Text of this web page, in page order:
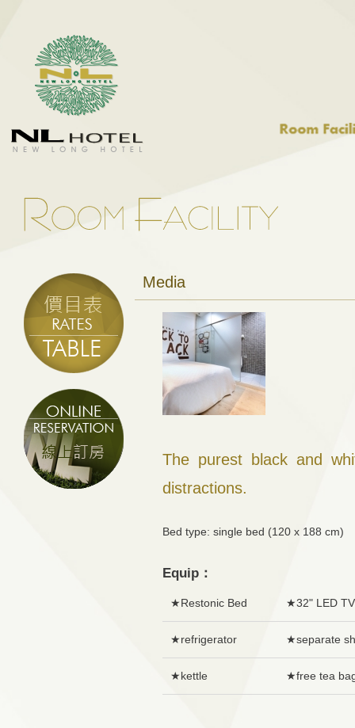
Media
The purest black and
distractions.
Bed type: single bed (120 x 188
Equip：
★Restonic Bed ★32" LED TV
★refrigerator ★separate
★kettle ★free tea